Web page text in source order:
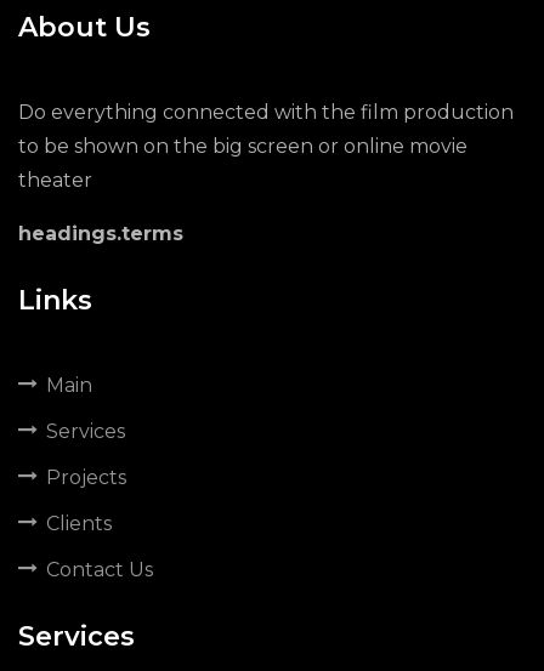
About Us
Do everything connected with the film production
to be shown on the big screen or online movie
theater
headings.terms
Links
Main
Services
Projects
Clients
Contact Us
Services